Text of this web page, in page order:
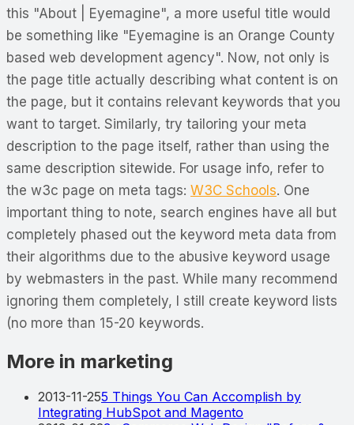
this "About | Eyemagine", a more useful title would
be something like "Eyemagine is an Orange County
based web development agency". Now, not only is
the page title actually describing what content is on
the page, but it contains relevant keywords that you
want to target. Similarly, try tailoring your meta
description to the page itself, rather than using the
same description sitewide. For usage info, refer to
the w3c page on meta tags: W3C Schools. One
important thing to note, search engines have all but
completely phased out the keyword meta data from
their algorithms due to the abusive keyword usage
by webmasters in the past. While many recommend
ignoring them completely, I still create keyword lists
(no more than 15-20 keywords.
More in marketing
2013-11-255 Things You Can Accomplish by
Integrating HubSpot and Magento